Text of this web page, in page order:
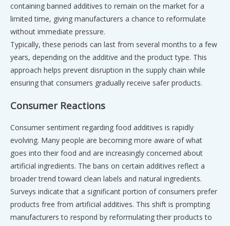
containing banned additives to remain on the market for a
limited time, giving manufacturers a chance to reformulate
without immediate pressure.
Typically, these periods can last from several months to a few
years, depending on the additive and the product type. This
approach helps prevent disruption in the supply chain while
ensuring that consumers gradually receive safer products.
Consumer Reactions
Consumer sentiment regarding food additives is rapidly
evolving. Many people are becoming more aware of what
goes into their food and are increasingly concerned about
artificial ingredients. The bans on certain additives reflect a
broader trend toward clean labels and natural ingredients.
Surveys indicate that a significant portion of consumers prefer
products free from artificial additives. This shift is prompting
manufacturers to respond by reformulating their products to